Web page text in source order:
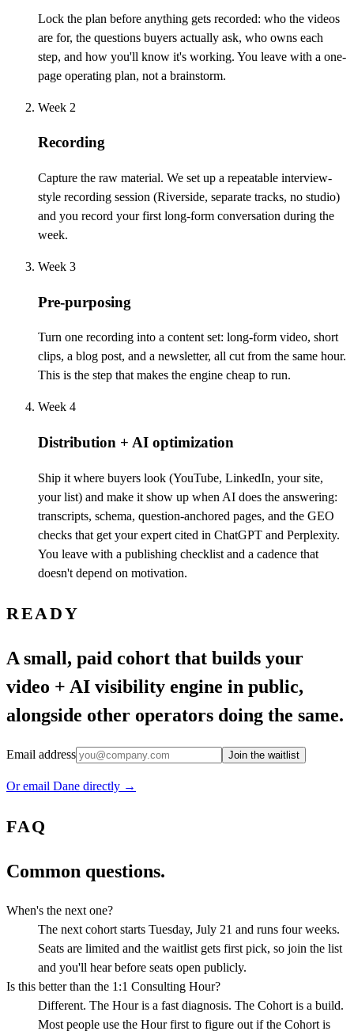
Lock the plan before anything gets recorded: who the videos
are for, the questions buyers actually ask, who owns each
step, and how you'll know it's working. You leave with a one-
page operating plan, not a brainstorm.
Week 2
Recording
Capture the raw material. We set up a repeatable interview-
style recording session (Riverside, separate tracks, no studio)
and you record your first long-form conversation during the
week.
Week 3
Pre-purposing
Turn one recording into a content set: long-form video, short
clips, a blog post, and a newsletter, all cut from the same hour.
This is the step that makes the engine cheap to run.
Week 4
Distribution + AI optimization
Ship it where buyers look (YouTube, LinkedIn, your site,
your list) and make it show up when AI does the answering:
transcripts, schema, question-anchored pages, and the GEO
checks that get your expert cited in ChatGPT and Perplexity.
You leave with a publishing checklist and a cadence that
doesn't depend on motivation.
READY
A small, paid cohort that builds your
video + AI visibility engine in public,
alongside other operators doing the same.
Email address Join the waitlist
Or email Dane directly →
FAQ
Common questions.
When's the next one?
The next cohort starts Tuesday, July 21 and runs four weeks.
Seats are limited and the waitlist gets first pick, so join the list
and you'll hear before seats open publicly.
Is this better than the 1:1 Consulting Hour?
Different. The Hour is a fast diagnosis. The Cohort is a build.
Most people use the Hour first to figure out if the Cohort is